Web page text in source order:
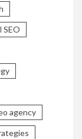
SEO
agency